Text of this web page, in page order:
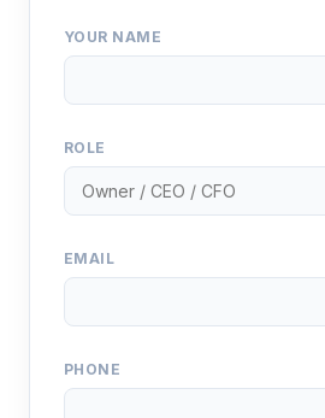
YOUR NAME
ROLE
EMAIL
PHONE